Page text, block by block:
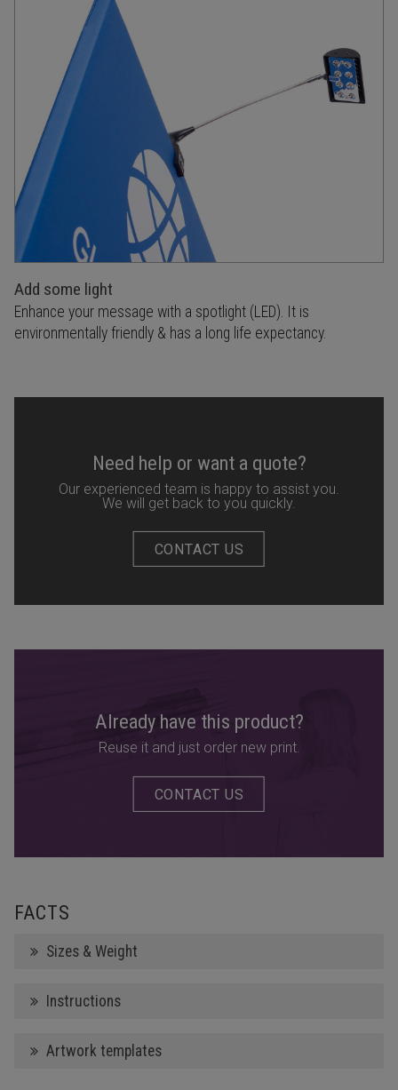
Add some light
Enhance your message with a spotlight (LED). It is
environmentally friendly & has a long life expectancy.
Need help or want a quote?
Our experienced team is happy to assist you.
We will get back to you quickly.
CONTACT US
Already have this product?
Reuse it and just order new print.
CONTACT US
FACTS
Sizes & Weight
Instructions
Artwork templates